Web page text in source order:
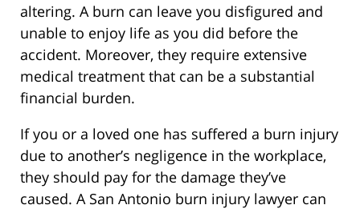
altering. A burn can leave you disfigured and
unable to enjoy life as you did before the
accident. Moreover, they require extensive
medical treatment that can be a substantial
financial burden.
If you or a loved one has suffered a burn injury
due to another’s negligence in the workplace,
they should pay for the damage they’ve
caused. A San Antonio burn injury lawyer can